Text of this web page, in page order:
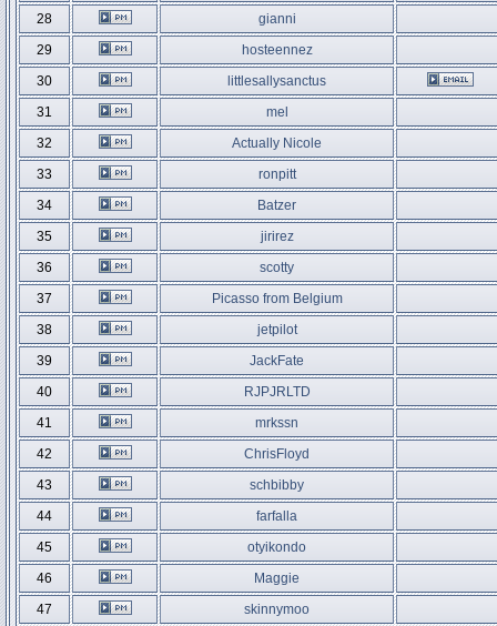
28
gianni
29
hosteennez
30
littlesallysanctus
31
mel
32
Actually Nicole
33
ronpitt
34
Batzer
35
jirirez
36
scotty
37
Picasso from Belgium
38
jetpilot
39
JackFate
40
RJPJRLTD
41
mrkssn
42
ChrisFloyd
43
schbibby
44
farfalla
45
otyikondo
46
Maggie
47
skinnymoo